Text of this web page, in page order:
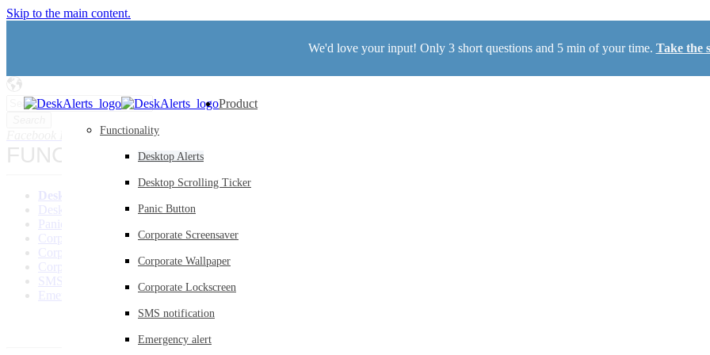
Skip to the main content.
We'd love your input! Only 3 short questions and 5 min of your time. Take the
Product
Functionality
Desktop Alerts
Desktop Scrolling Ticker
Panic Button
Corporate Screensaver
Corporate Wallpaper
Corporate Lockscreen
SMS notification
Emergency alert
Instagram LinkedIn
FUNCTIONALITY
Desktop Alerts
Desktop Scrolling Ticker
Panic Button
Corporate Screensaver
Corporate Wallpaper
Corporate Lockscreen
SMS Notification
Emergency Alerts